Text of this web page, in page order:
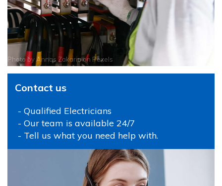
Photo byAnnas Zakariaon Pexels
Contact us
- Qualified Electricians
- Our team is available 24/7
- Tell us what you need help with.